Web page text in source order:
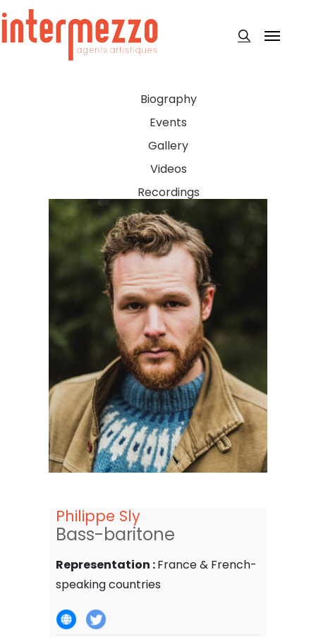
to
main
search
Menu
Biography
Events
Gallery
Videos
Recordings
Philippe Sly
Bass-baritone
Representation :France & French-
speaking countries